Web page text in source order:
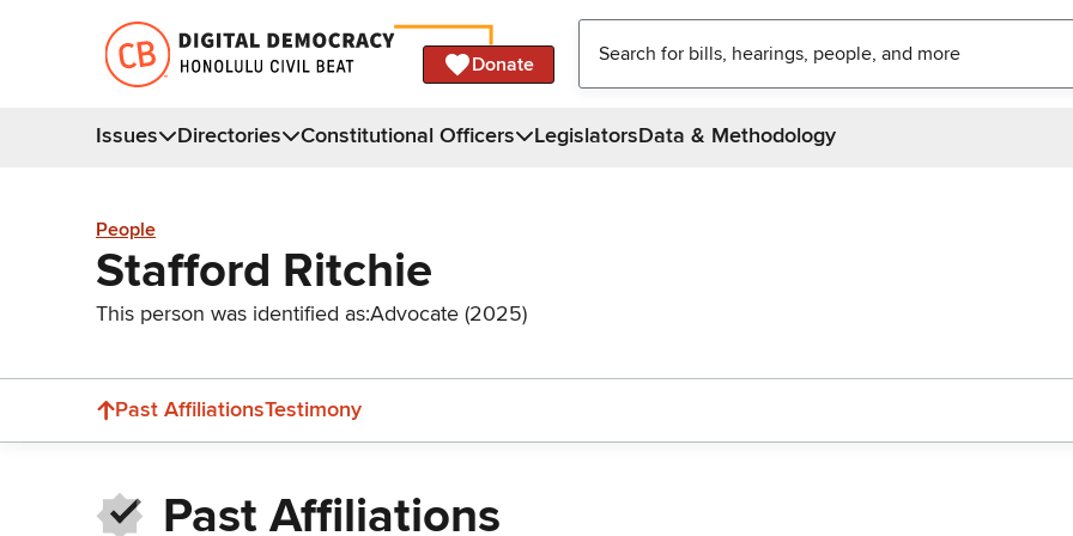
Donate
Issues Directories Constitutional Officers LegislatorsData & Methodology
People
Stafford Ritchie
This person was identified as:Advocate (2025)
Past AffiliationsTestimony
Past Affiliations